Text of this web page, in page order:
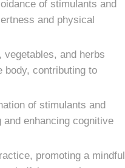
of stimulants and
and physical
and herbs
body, contributing to
of stimulants and
enhancing cognitive
promoting a mindful